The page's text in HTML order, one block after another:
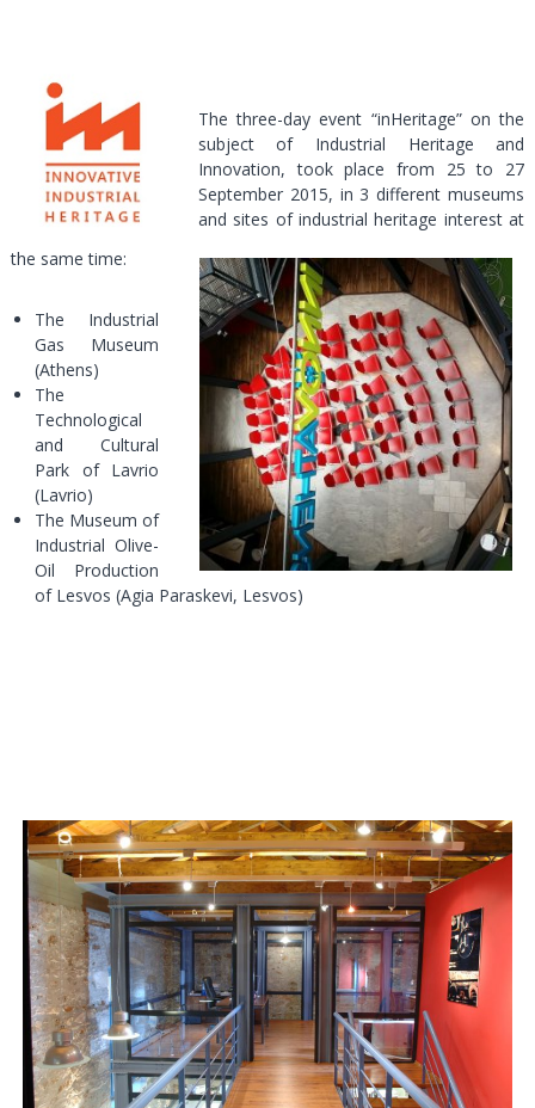
The three-day event “inHeritage” on the
subject of Industrial Heritage and
Innovation, took place from 25 to 27
September 2015, in 3 different museums
and sites of industrial heritage interest at
the same time:
The Industrial
Gas Museum
(Athens)
The
Technological
and Cultural
Park of Lavrio
(Lavrio)
The Museum of
Industrial Olive-
Oil Production
of Lesvos (Agia Paraskevi, Lesvos)